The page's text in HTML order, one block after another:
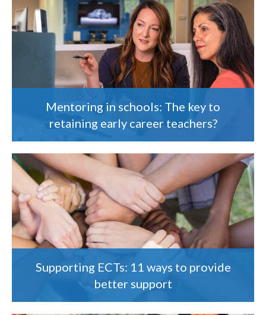
Mentoring in schools: The key to
retaining early career teachers?
Supporting ECTs: 11 ways to provide
better support